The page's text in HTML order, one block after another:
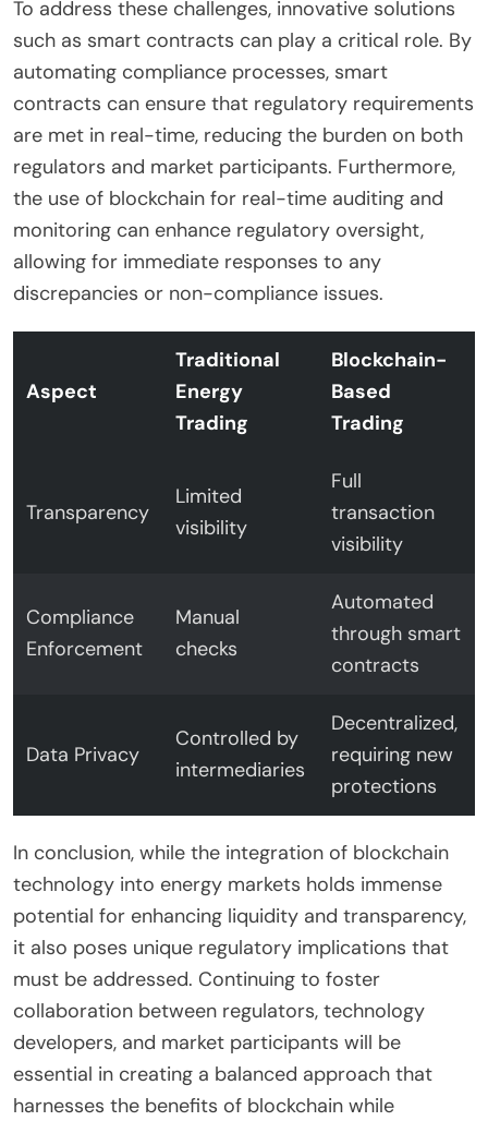
To address these challenges, innovative solutions
such as smart contracts can play a critical role. By
automating compliance processes, smart
contracts can ensure that regulatory requirements
are met in real-time, reducing the burden on both
regulators and market participants. Furthermore,
the use of blockchain for real-time auditing and
monitoring can enhance regulatory oversight,
allowing for immediate responses to any
discrepancies or non-compliance issues.
Aspect
Traditional
Energy
Trading
Blockchain-
Based
Trading
Transparency
Limited
visibility
Full
transaction
visibility
Compliance
Enforcement
Manual
checks
Automated
through smart
contracts
Data Privacy
Controlled by
intermediaries
Decentralized,
requiring new
protections
In conclusion, while the integration of blockchain
technology into energy markets holds immense
potential for enhancing liquidity and transparency,
it also poses unique regulatory implications that
must be addressed. Continuing to foster
collaboration between regulators, technology
developers, and market participants will be
essential in creating a balanced approach that
harnesses the benefits of blockchain while